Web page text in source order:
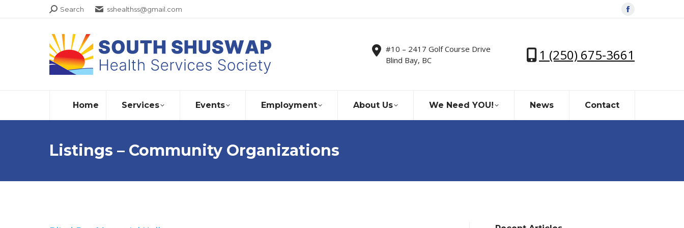
Search:
Search sshealthss@gmail.com
Facebook
in
#10 – 2417 Golf Course Drive
Blind Bay, BC
1 (250) 675-3661
Home Services Events Employment About Us We Need YOU! News Contact
Listings – Community Organizations